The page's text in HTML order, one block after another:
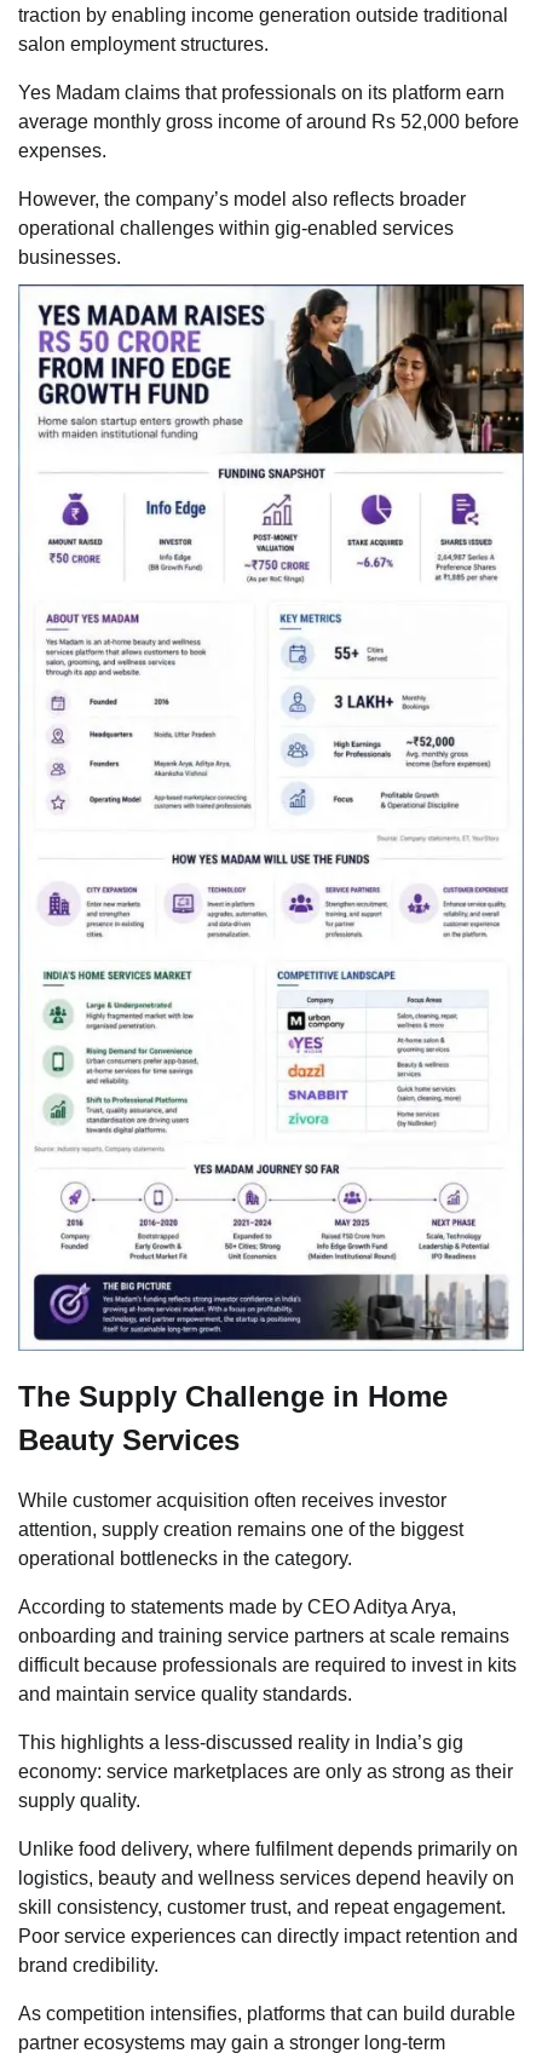
traction by enabling income generation outside traditional
salon employment structures.
Yes Madam claims that professionals on its platform earn
average monthly gross income of around Rs 52,000 before
expenses.
However, the company’s model also reflects broader
operational challenges within gig-enabled services
businesses.
The Supply Challenge in Home
Beauty Services
While customer acquisition often receives investor
attention, supply creation remains one of the biggest
operational bottlenecks in the category.
According to statements made by CEO Aditya Arya,
onboarding and training service partners at scale remains
difficult because professionals are required to invest in kits
and maintain service quality standards.
This highlights a less-discussed reality in India’s gig
economy: service marketplaces are only as strong as their
supply quality.
Unlike food delivery, where fulfilment depends primarily on
logistics, beauty and wellness services depend heavily on
skill consistency, customer trust, and repeat engagement.
Poor service experiences can directly impact retention and
brand credibility.
As competition intensifies, platforms that can build durable
partner ecosystems may gain a stronger long-term